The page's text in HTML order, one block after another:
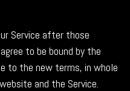
Service after those
to be bound by the
to the new terms, in whole
and the Service.